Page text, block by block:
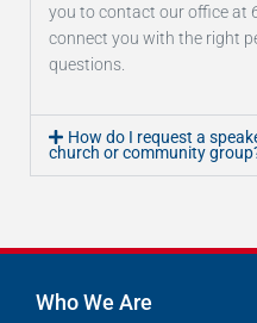
you to contact our office at
connect you with the right
questions.
How do I request a
church or community
Who We Are